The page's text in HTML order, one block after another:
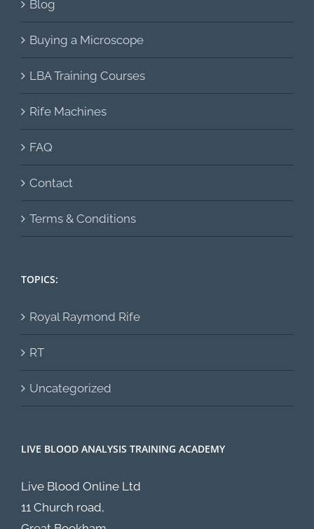
Blog
Buying a Microscope
LBA Training Courses
Rife Machines
FAQ
Contact
Terms & Conditions
TOPICS:
Royal Raymond Rife
RT
Uncategorized
LIVE BLOOD ANALYSIS TRAINING ACADEMY
Live Blood Online Ltd
11 Church road,